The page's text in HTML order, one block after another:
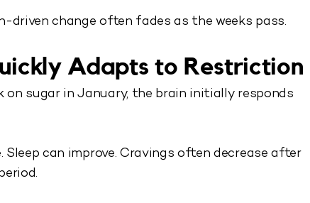
driven change often fades as the weeks pass.
Adapts to Restriction
on sugar in January, the brain initially responds
Sleep can improve. Cravings often decrease after